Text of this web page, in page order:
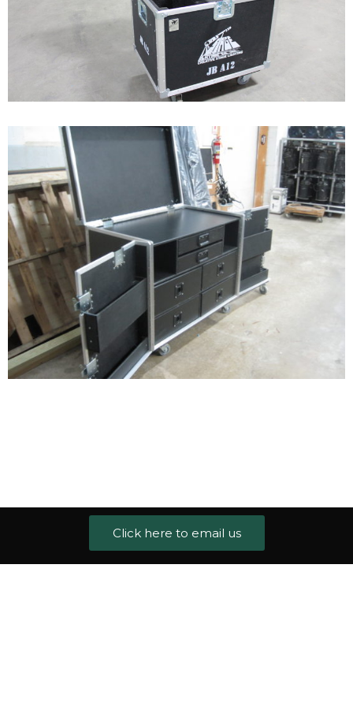
Click here to email us